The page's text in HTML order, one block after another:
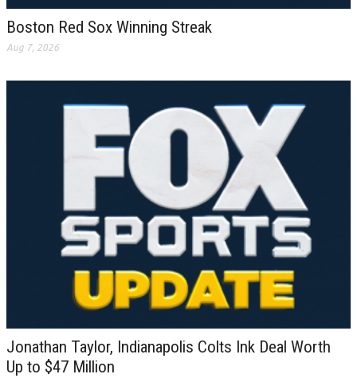
Boston Red Sox Winning Streak
Aug 7, 2026
Jonathan Taylor, Indianapolis Colts Ink Deal Worth
Up to $47 Million